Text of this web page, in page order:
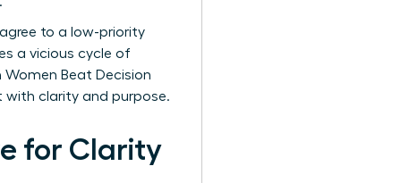
to a low-priority
a vicious cycle of
Beat Decision
with clarity and purpose.
for Clarity